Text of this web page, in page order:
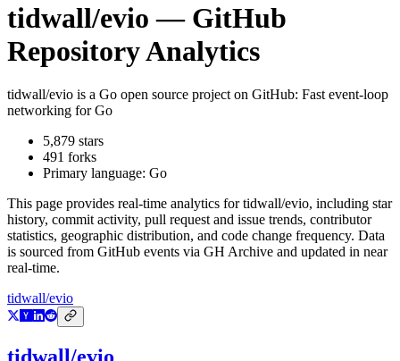
tidwall/evio — GitHub
Repository Analytics
tidwall/evio is a Go open source project on GitHub: Fast event-loop
networking for Go
5,879 stars
491 forks
Primary language: Go
This page provides real-time analytics fortidwall/evio, including star
history, commit activity, pull request and issue trends, contributor
statistics, geographic distribution, and code change frequency. Data
is sourced from GitHub events via GH Archive and updated in near
real-time.
tidwall/evio